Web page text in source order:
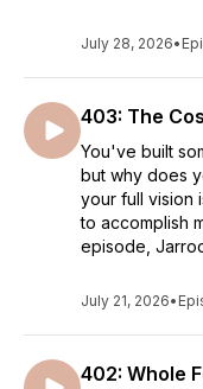
July 28, 2026•
403: The
You've built
but why does
your full vision
to accomplish
episode,
July 21, 2026•
402: Whole